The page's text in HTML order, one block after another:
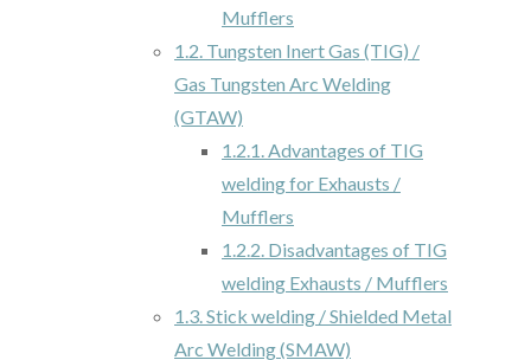
Mufflers
1.2. Tungsten Inert Gas (TIG) /
Gas Tungsten Arc Welding
(GTAW)
1.2.1.Advantages of TIG
welding for Exhausts /
Mufflers
1.2.2. Disadvantages of TIG
welding Exhausts / Mufflers
1.3.Stick welding / Shielded Metal
Arc Welding (SMAW)